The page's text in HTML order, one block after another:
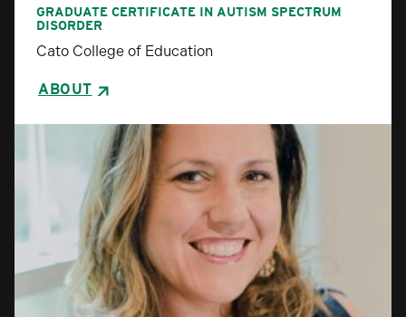
GRADUATE CERTIFICATE IN AUTISM SPECTRUM
DISORDER
Cato College of Education
ABOUT